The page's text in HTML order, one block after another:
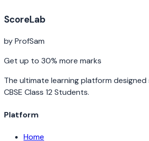
ScoreLab
by ProfSam
Get up to 30% more marks
The ultimate learning platform
CBSE Class 12 Students.
Platform
Home